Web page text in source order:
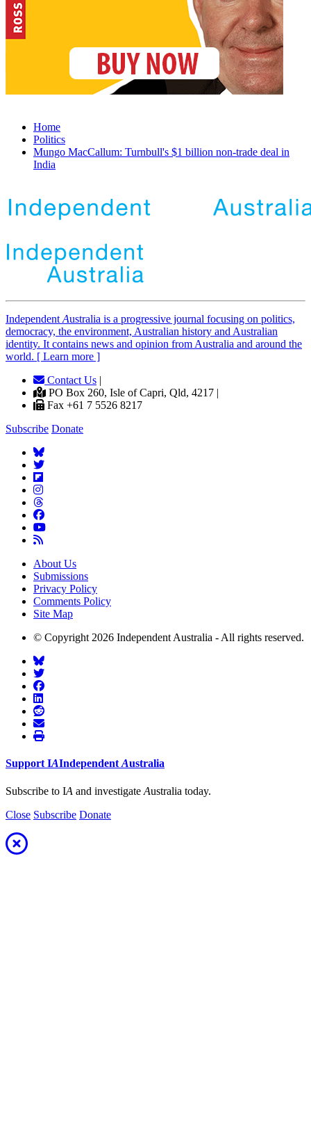
Home
Politics
Mungo MacCallum: Turnbull's $1 billion non-trade deal in
India
Independent Australia is a progressive journal focusing on politics,
democracy, the environment, Australian history and Australian
identity. It contains news and opinion from Australia and around the
world. [ Learn more ]
Contact Us |
PO Box 260, Isle of Capri, Qld, 4217 |
Fax +61 7 5526 8217
Subscribe Donate
About Us
Submissions
Privacy Policy
Comments Policy
Site Map
© Copyright 2026 Independent Australia - All rights reserved.
SupportIAIndependentAustralia
Subscribe to IA and investigate Australia today.
Close Subscribe Donate